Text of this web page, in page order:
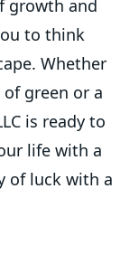
growth and
to think
Whether
green or a
is ready to
life with a
of luck with a